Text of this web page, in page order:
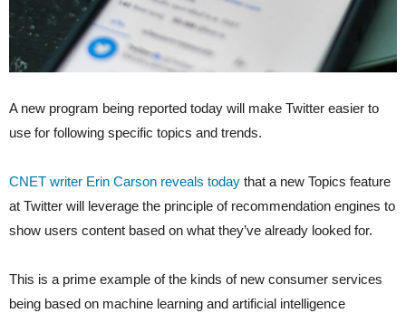
A new program being reported today will make Twitter easier to
use for following specific topics and trends.
CNET writer Erin Carson reveals today that a new Topics feature
at Twitter will leverage the principle of recommendation engines to
show users content based on what they’ve already looked for.
This is a prime example of the kinds of new consumer services
being based on machine learning and artificial intelligence